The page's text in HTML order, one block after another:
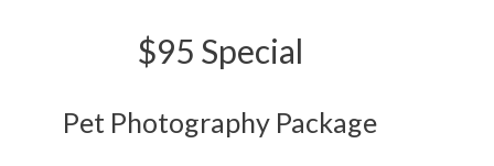
$95 Special
Pet Photography Package